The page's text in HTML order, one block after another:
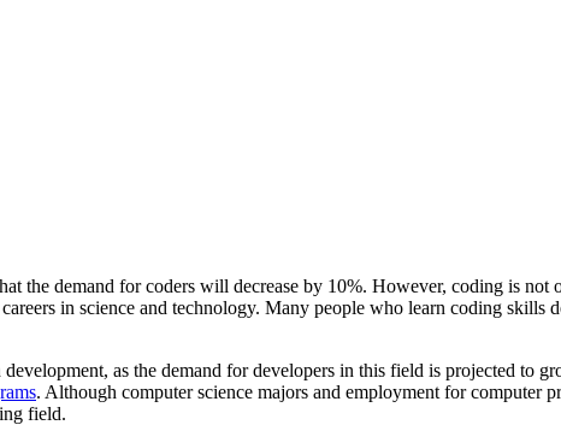
the demand for coders will decrease by 10%. However, coding is
in science and technology. Many people who learn coding skills
as the demand for developers in this field is projected to
. Although computer science majors and employment for computer
field.